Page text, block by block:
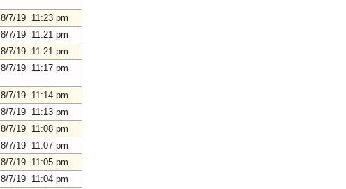
8/7/19 11:23 pm
8/7/19 11:21 pm
8/7/19 11:21 pm
8/7/19 11:17 pm
8/7/19 11:14 pm
8/7/19 11:13 pm
8/7/19 11:08 pm
8/7/19 11:07 pm
8/7/19 11:05 pm
8/7/19 11:04 pm